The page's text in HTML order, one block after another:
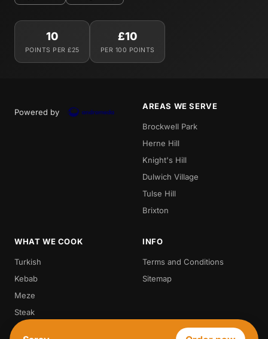
10
POINTS PER £25
£10
PER 100 POINTS
Powered by
AREAS WE SERVE
Brockwell Park
Herne Hill
Knight's Hill
Dulwich Village
Tulse Hill
Brixton
WHAT WE COOK
Turkish
Kebab
Meze
Steak
Vegetarian
INFO
Terms and Conditions
Sitemap